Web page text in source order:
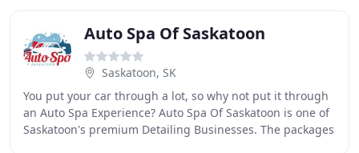
Auto Spa Of Saskatoon
Saskatoon, SK
You put your car through a lot, so why not put it through
an Auto Spa Experience? Auto Spa Of Saskatoon is one of
Saskatoon's premium Detailing Businesses. The packages